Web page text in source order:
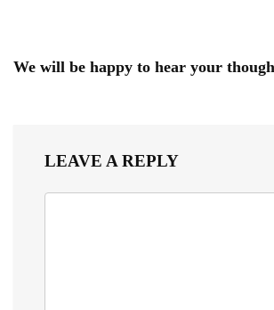
We will be happy to hear your
LEAVE A REPLY